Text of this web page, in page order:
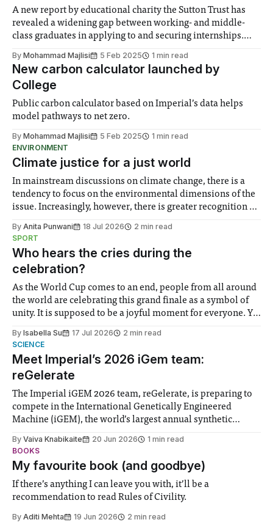
A new report by educational charity the Sutton Trust has
revealed a widening gap between working- and middle-
class graduates in applying to and securing internships.
undertaking internships has increased from 12 percentage
points to 20 betwee 2018 and 2024. Internships
By Mohammad Majlisi 5 Feb 2025 1 min read
New carbon calculator launched by
College
Public carbon calculator based on Imperial’s data helps
model pathways to net zero.
By Mohammad Majlisi 5 Feb 2025
1 min read
ENVIRONMENT
Climate justice for a just world
In mainstream discussions on climate change, there is a
tendency to focus on the environmental dimensions of the
issue. Increasingly, however, there is greater recognition of
notably in relation to under-recognised and vulnerable
groups in society affected by social injustices
By Anita Punwani 18 Jul 2026
2 min read
SPORT
Who hears the cries during the
celebration?
As the World Cup comes to an end, people from all around
the world are celebrating this grand finale as a symbol of
unity. It is supposed to be a joyful moment for everyone. Yet
help. Research from Lancaster
By Isabella Su 17 Jul 2026
2 min read
SCIENCE
Meet Imperial’s 2026 iGem team:
reGelerate
The Imperial iGEM 2026 team, reGelerate, is preparing to
compete in the International Genetically Engineered
Machine (iGEM), the world’s largest annual synthetic
student teams from across the globe, iGEM challenges
participants to develop innovative research projects that
address real-world issues in areas such
By Vaiva Knabikaite 20 Jun 2026
1 min read
BOOKS
My favourite book (and goodbye)
If there’s anything I can leave you with, it’ll be a
recommendation to read Rules of Civility.
By Aditi Mehta 19 Jun 2026 2 min read